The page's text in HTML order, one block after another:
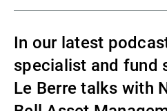
Asset
Gérants de fortune
In our latest
specialist and fund
Le Berre talks with